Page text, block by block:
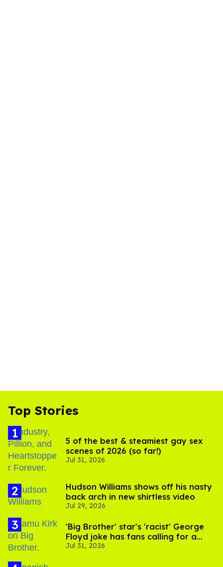
Top Stories
5 of the best & steamiest gay sex
scenes of 2026 (so far!)
Jul 31, 2026
Hudson Williams shows off his nasty
back arch in new shirtless video
Jul 29, 2026
'Big Brother' star's 'racist' George
Floyd joke has fans calling for a
boycott
Jul 31, 2026